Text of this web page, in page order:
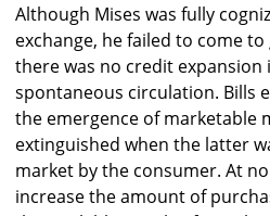
Although Mises was fully
exchange, he failed to come
there was no credit expansion
spontaneous circulation. Bills
the emergence of marketable
extinguished when the latter
market by the consumer. At
increase the amount of